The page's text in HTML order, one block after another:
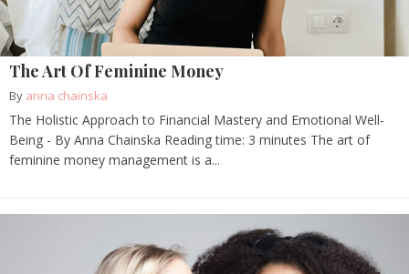
The Art Of Feminine Money
By anna chainska
The Holistic Approach to Financial Mastery and Emotional Well-
Being - By Anna Chainska Reading time: 3 minutes The art of
feminine money management is a...